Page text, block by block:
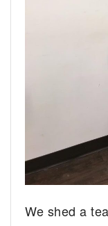
We shed a